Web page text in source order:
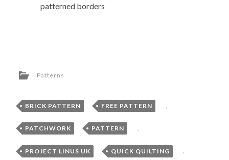
patterned borders
Patterns
BRICK PATTERN , FREE PATTERN
PATCHWORK , PATTERN ,
PROJECT LINUS UK , QUICK QUILTING ,